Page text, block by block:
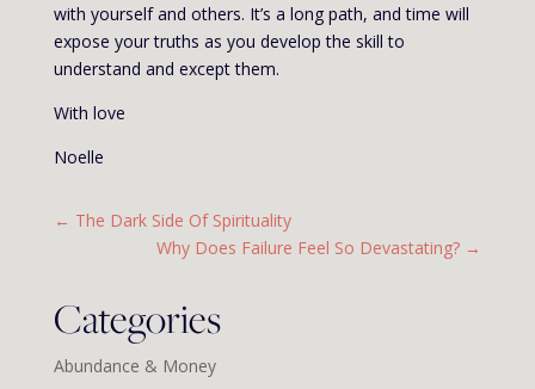
with yourself and others. It’s a long path, and time will
expose your truths as you develop the skill to
understand and except them.
With love
Noelle
← The Dark Side Of Spirituality
Why Does Failure Feel So Devastating? →
Categories
Abundance & Money